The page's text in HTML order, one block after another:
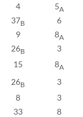
4 5A
37B
6
9 8A
26B
3
15 8A
26B 3
8
3
33
8